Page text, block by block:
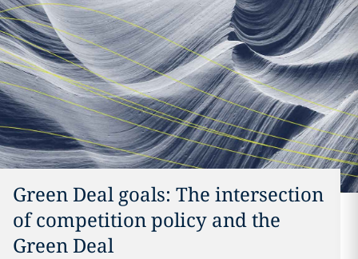
Green Deal goals: The intersection
of competition policy and the
Green Deal